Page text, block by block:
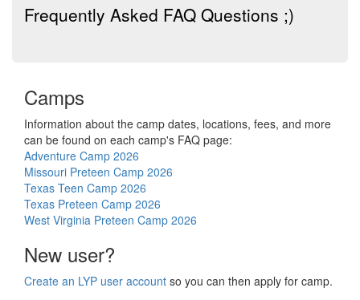
Frequently Asked FAQ Questions ;)
Camps
Information about the camp dates, locations, fees, and more
can be found on each camp's FAQ page:
Adventure Camp 2026
Missouri Preteen Camp 2026
Texas Teen Camp 2026
Texas Preteen Camp 2026
West Virginia Preteen Camp 2026
New user?
Create an LYP user account so you can then apply for camp.